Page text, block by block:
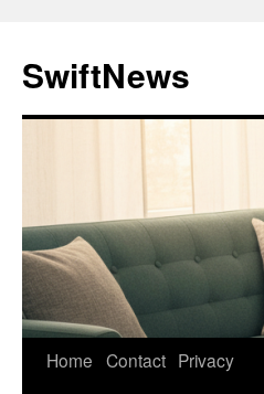
content
SwiftNews
Home Contact Privacy